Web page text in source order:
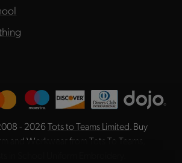
- 2026Tots to Teams Limited . Buy
and Workwear from Tots To Teams,
in School Uniform Embroidery.